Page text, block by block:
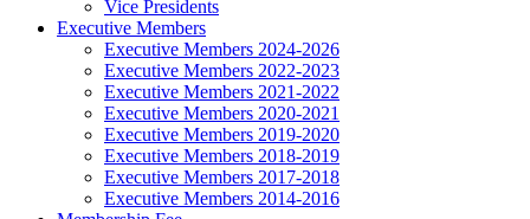
Vice Presidents
Executive Members
Executive Members 2024-2026
Executive Members 2022-2023
Executive Members 2021-2022
Executive Members 2020-2021
Executive Members 2019-2020
Executive Members 2018-2019
Executive Members 2017-2018
Executive Members 2014-2016